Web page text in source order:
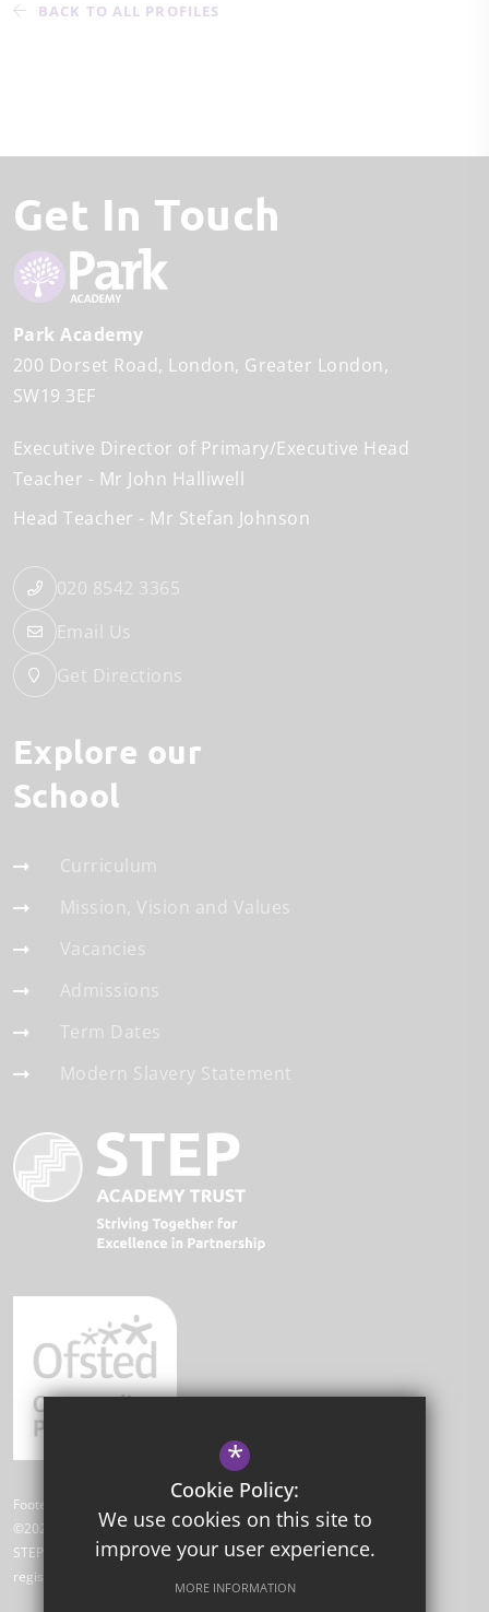
BACK TO ALL PROFILES
Get In Touch
Park Academy
200 Dorset Road London Greater London
SW19 3EF
Executive Director of Primary/Executive Head
Teacher
Mr John Halliwell
Head Teacher
Mr Stefan Johnson
020 8542 3365
Email Us
Get Directions
Explore our
School
Curriculum
Mission, Vision and Values
Vacancies
Admissions
Term Dates
Modern Slavery Statement
Footer Text
©2026 Park Academy
STEP Academy Trust is a charitable company limited by guarantee
registered in England and Wales (registered # 7612865).
*
Cookie Policy:
We use cookies on this site to
improve your user experience.
MORE INFORMATION